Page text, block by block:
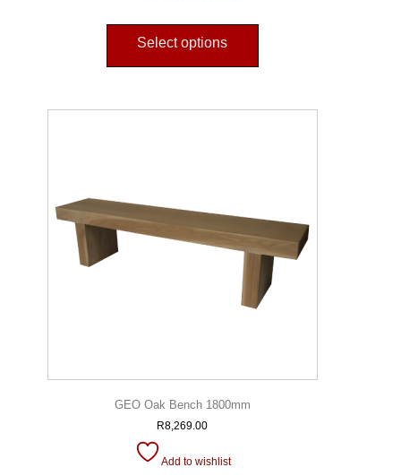
Select options
GEO Oak Bench 1800mm
R8,269.00
Add to wishlist